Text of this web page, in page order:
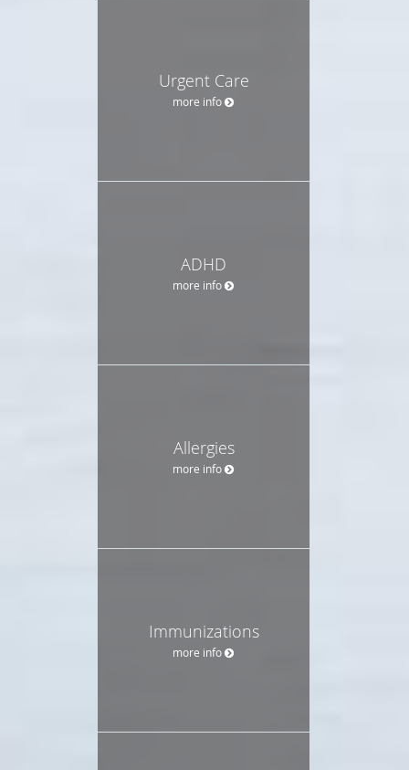
Urgent Care
more info
ADHD
more info
Allergies
more info
Immunizations
more info